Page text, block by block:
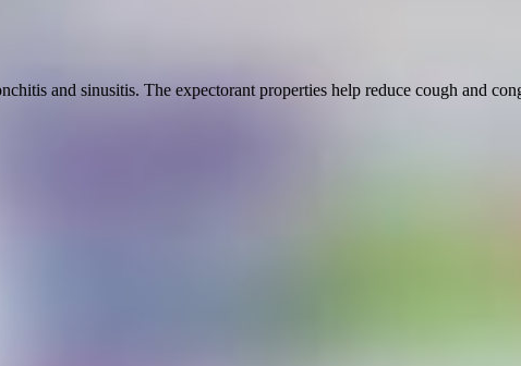
and sinusitis. The expectorant properties help reduce cough and